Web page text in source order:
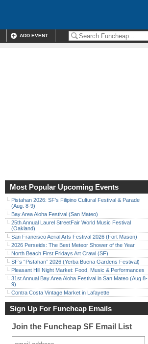
ADD EVENT
Most Popular Upcoming Events
Pistahan 2026: SF’s Filipino Cultural Festival & Parade
(Aug. 8-9)
Bay Area Aloha Festival (San Mateo)
25th Annual Laurel StreetFair World Music Festival
(Oakland)
San Francisco Aerial Arts Festival 2026 (Fort Mason)
2026 Perseids: The Best Meteor Shower of the Year
North Beach First Fridays Art Crawl (SF)
SF’s “Pistahan” 2026 (Yerba Buena Gardens Festival)
Pleasant Hill Night Market: Food, Music & Performances
31st Annual Bay Area Aloha Festival in San Mateo (Aug 8-
9)
Contra Costa Vintage Market in Lafayette
Sign Up For Funcheap Emails
Join the Funcheap SF Email List